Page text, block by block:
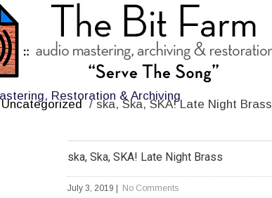
Restoration & Archiving
Uncategorized /ska, Ska, SKA! Late Night Brass
ska, Ska, SKA! Late Night Brass
July 3, 2019 No Comments